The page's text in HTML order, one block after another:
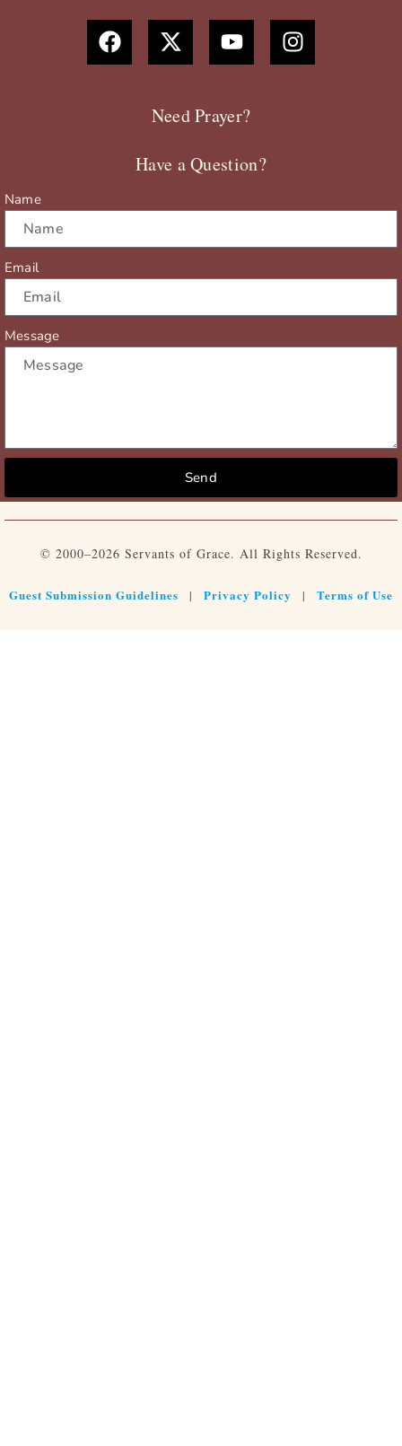
F
a
c
X
-
t
t
e
Y
o
u
u
b
I
n
s
Need Prayer?
Have a Question?
Name
Email
Message
Send
© 2000–2026 Servants of Grace. All Rights Reserved.
Guest Submission Guidelines | Privacy Policy | Terms of Use